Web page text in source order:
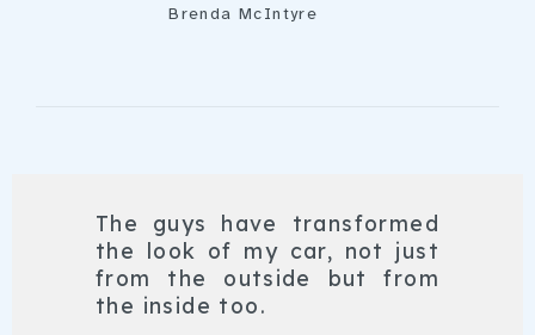
Brenda McIntyre
The guys have transformed
the look of my car, not just
from the outside but from
the inside too.